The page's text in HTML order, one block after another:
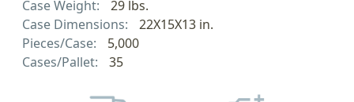
Case Weight:
29 lbs.
Case Dimensions:
22X15X13 in.
Pieces/Case:
5,000
Cases/Pallet:
35